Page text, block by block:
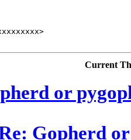
Current
or
Gopherd